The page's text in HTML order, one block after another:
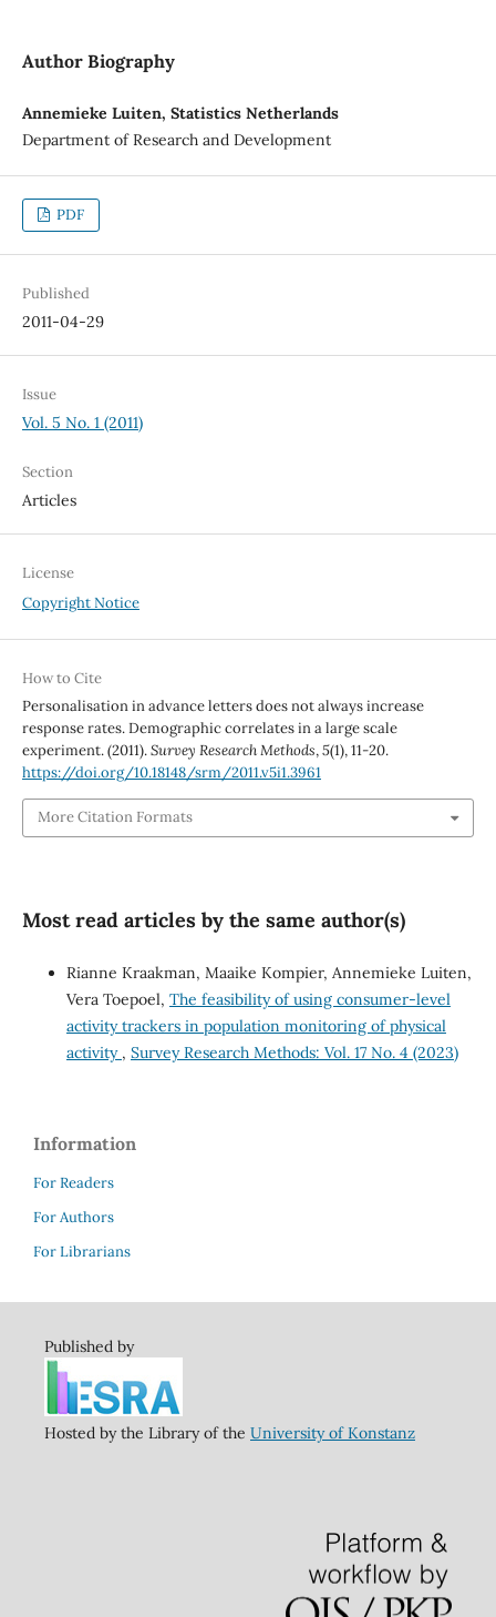
Author Biography
Annemieke Luiten, Statistics Netherlands
Department of Research and Development
PDF
Published
2011-04-29
Issue
Vol. 5 No. 1 (2011)
Section
Articles
License
Copyright Notice
How to Cite
Personalisation in advance letters does not always increase
response rates. Demographic correlates in a large scale
experiment. (2011).Survey Research Methods,5(1), 11-20.
https://doi.org/10.18148/srm/2011.v5i1.3961
More Citation Formats
Most read articles by the same author(s)
Rianne Kraakman, Maaike Kompier, Annemieke Luiten,
Vera Toepoel, The feasibility of using consumer-level
activity trackers in population monitoring of physical
activity , Survey Research Methods: Vol. 17 No. 4 (2023)
Information
For Readers
For Authors
For Librarians
Published by
Hosted by the Library of the University of Konstanz